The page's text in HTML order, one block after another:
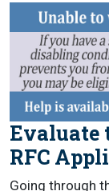
Evaluate
RFC
Going through